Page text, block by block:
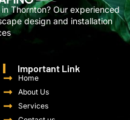
Thornton? Our experienced
design and installation
Important Link
Home
About Us
Services